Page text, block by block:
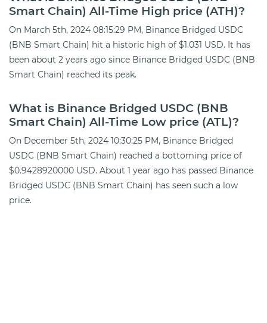
Smart Chain) All-Time High price (ATH)?
On March 5th, 2024 08:15:29 PM, Binance Bridged USDC
(BNB Smart Chain) hit a historic high of $1.031 USD. It has
been about 2 years ago since Binance Bridged USDC (BNB
Smart Chain) reached its peak.
What is Binance Bridged USDC (BNB
Smart Chain) All-Time Low price (ATL)?
On December 5th, 2024 10:30:25 PM, Binance Bridged
USDC (BNB Smart Chain) reached a bottoming price of
$0.9428920000 USD. About 1 year ago has passed Binance
Bridged USDC (BNB Smart Chain) has seen such a low
price.